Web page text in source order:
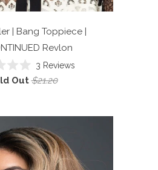
| Bang Toppiece |
Revlon
Rated
2.0
stars
3 Reviews
Out $21.20